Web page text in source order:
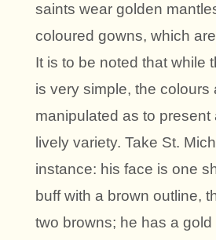
saints wear golden
coloured gowns, which
It is to be noted that while
is very simple, the colours
manipulated as to present
lively variety. Take St.
instance: his face is one
buff with a brown outline,
two browns; he has a gold